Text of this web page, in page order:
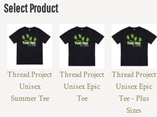
Select Product
Thread Project
Unisex
Summer Tee
Thread Project
Unisex Epic
Tee
Thread Project
Unisex Epic
Tee - Plus
Sizes